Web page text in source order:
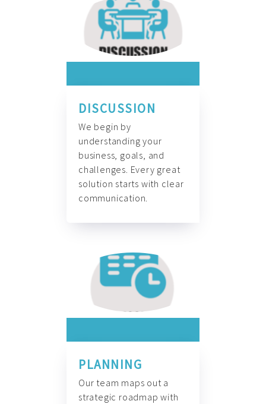
DISCUSSION
We begin by
understanding your
business, goals, and
challenges. Every great
solution starts with clear
communication.
PLANNING
Our team maps out a
strategic roadmap with